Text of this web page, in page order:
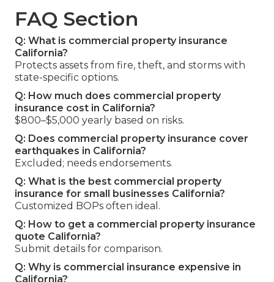
FAQ Section
Q: What is commercial property insurance
California?
Protects assets from fire, theft, and storms with
state-specific options.
Q: How much does commercial property
insurance cost in California?
$800–$5,000 yearly based on risks.
Q: Does commercial property insurance cover
earthquakes in California?
Excluded; needs endorsements.
Q: What is the best commercial property
insurance for small businesses California?
Customized BOPs often ideal.
Q: How to get a commercial property insurance
quote California?
Submit details for comparison.
Q: Why is commercial insurance expensive in
California?